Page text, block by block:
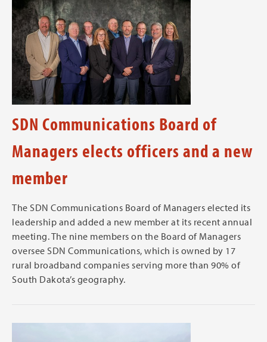
SDN Communications Board of
Managers elects officers and a new
member
The SDN Communications Board of Managers elected its
leadership and added a new member at its recent annual
meeting. The nine members on the Board of Managers
oversee SDN Communications, which is owned by 17
rural broadband companies serving more than 90% of
South Dakota’s geography.